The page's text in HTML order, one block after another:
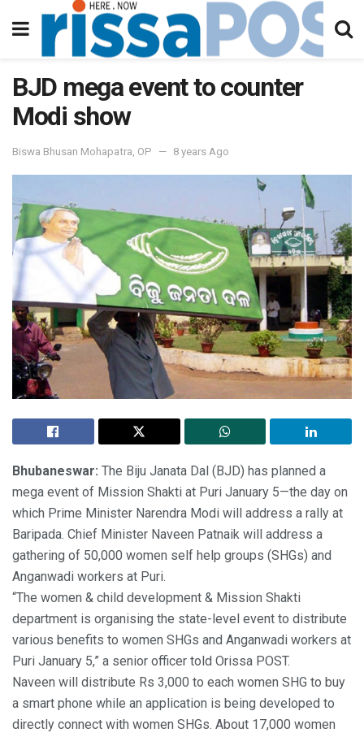
BJD mega event to counter
Modi show
Biswa Bhusan Mohapatra, OP 8 years Ago
Bhubaneswar: The Biju Janata Dal (BJD) has planned a
mega event of Mission Shakti at Puri January 5—the day on
which Prime Minister Narendra Modi will address a rally at
Baripada. Chief Minister Naveen Patnaik will address a
gathering of 50,000 women self help groups (SHGs) and
Anganwadi workers at Puri.
“The women & child development & Mission Shakti
department is organising the state-level event to distribute
various benefits to women SHGs and Anganwadi workers at
Puri January 5,” a senior officer told Orissa POST.
Naveen will distribute Rs 3,000 to each women SHG to buy
a smart phone while an application is being developed to
directly connect with women SHGs. About 17,000 women